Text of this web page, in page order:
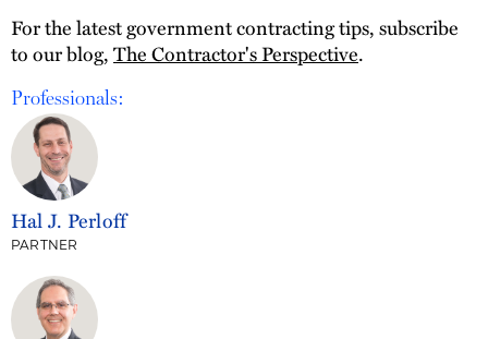
For the latest government contracting tips, subscribe
to our blog,The Contractor's Perspective.
Professionals:
Hal J. Perloff
PARTNER